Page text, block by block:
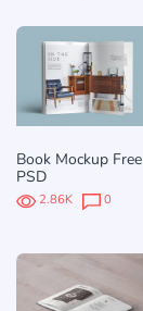
Book Mockup Free
PSD
2.86K 0